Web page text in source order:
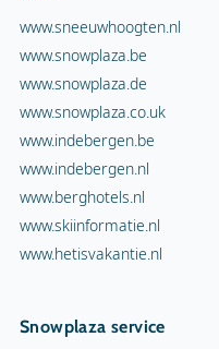
www.sneeuwhoogten.nl
www.snowplaza.be
www.snowplaza.de
www.snowplaza.co.uk
www.indebergen.be
www.indebergen.nl
www.berghotels.nl
www.skiinformatie.nl
www.hetisvakantie.nl
Snowplaza service